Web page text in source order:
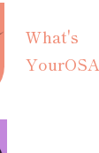
What's
Your